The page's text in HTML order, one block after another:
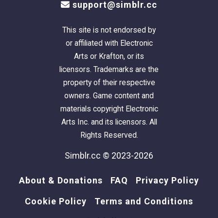
support@simblr.cc
This site is not endorsed by
or affiliated with Electronic
Arts or Krafton, or its
licensors. Trademarks are the
property of their respective
owners. Game content and
materials copyright Electronic
Arts Inc. and its licensors. All
Rights Reserved.
Simblr.cc © 2023-2026
About & Donations FAQ Privacy Policy
Cookie Policy Terms and Conditions